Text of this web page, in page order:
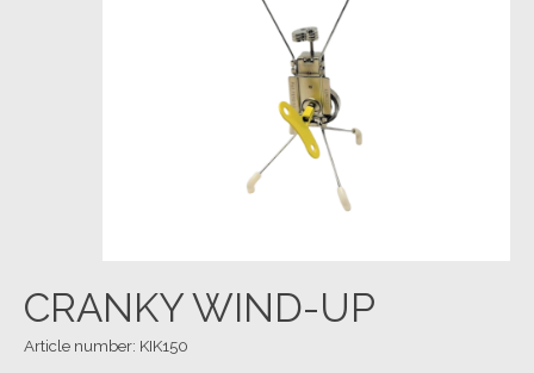
CRANKY WIND-UP
Article number: KIK150